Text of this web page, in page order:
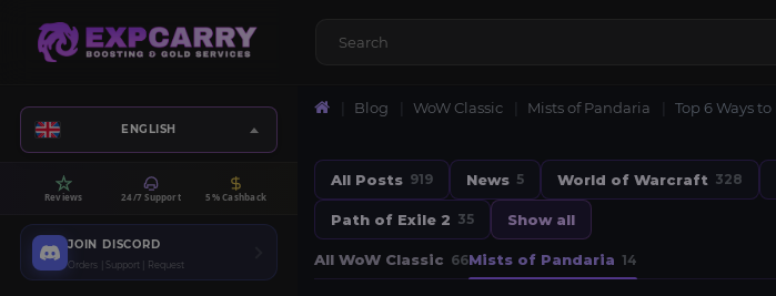
ENGLISH
Reviews 24/7 Support 5% Cashback
JOIN DISCORD
Orders | Support | Request
Blog WoW Classic Mists of Pandaria Top 6 Ways
All Posts 919 News 5 World of Warcraft 328
Path of Exile 2 35 Show all
All WoW Classic 66Mists of Pandaria 14